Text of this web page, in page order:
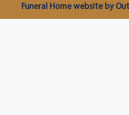
Funeral Home website by Out